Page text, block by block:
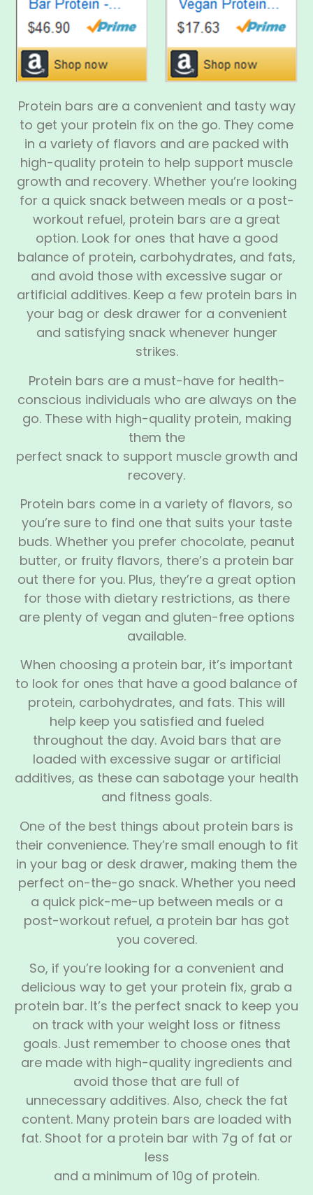
Protein bars are a convenient and tasty way
to get your protein fix on the go. They come
in a variety of flavors and are packed with
high-quality protein to help support muscle
growth and recovery. Whether you’re looking
for a quick snack between meals or a post-
workout refuel, protein bars are a great
option. Look for ones that have a good
balance of protein, carbohydrates, and fats,
and avoid those with excessive sugar or
artificial additives. Keep a few protein bars in
your bag or desk drawer for a convenient
and satisfying snack whenever hunger
strikes.
Protein bars are a must-have for health-
conscious individuals who are always on the
go. These with high-quality protein, making
them the
perfect snack to support muscle growth and
recovery.
Protein bars come in a variety of flavors, so
you’re sure to find one that suits your taste
buds. Whether you prefer chocolate, peanut
butter, or fruity flavors, there’s a protein bar
out there for you. Plus, they’re a great option
for those with dietary restrictions, as there
are plenty of vegan and gluten-free options
available.
When choosing a protein bar, it’s important
to look for ones that have a good balance of
protein, carbohydrates, and fats. This will
help keep you satisfied and fueled
throughout the day. Avoid bars that are
loaded with excessive sugar or artificial
additives, as these can sabotage your health
and fitness goals.
One of the best things about protein bars is
their convenience. They’re small enough to fit
in your bag or desk drawer, making them the
perfect on-the-go snack. Whether you need
a quick pick-me-up between meals or a
post-workout refuel, a protein bar has got
you covered.
So, if you’re looking for a convenient and
delicious way to get your protein fix, grab a
protein bar. It’s the perfect snack to keep you
on track with your weight loss or fitness
goals. Just remember to choose ones that
are made with high-quality ingredients and
avoid those that are full of
unnecessary additives. Also, check the fat
content. Many protein bars are loaded with
fat. Shoot for a protein bar with 7g of fat or
less
and a minimum of 10g of protein.